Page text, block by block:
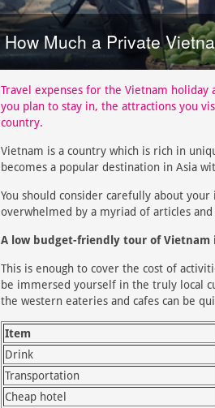
How Much a Private
Travel expenses for the Vietnam
you plan to stay in, the attractions you
country.
Vietnam is a country which is rich in
becomes a popular destination in Asia
You should consider carefully about
overwhelmed by a myriad of articles
A low budget-friendly tour of Vietnam
This is enough to cover the cost of
be immersed yourself in the truly local
the western eateries and cafes can be
Item
Drink
Transportation
Cheap hotel